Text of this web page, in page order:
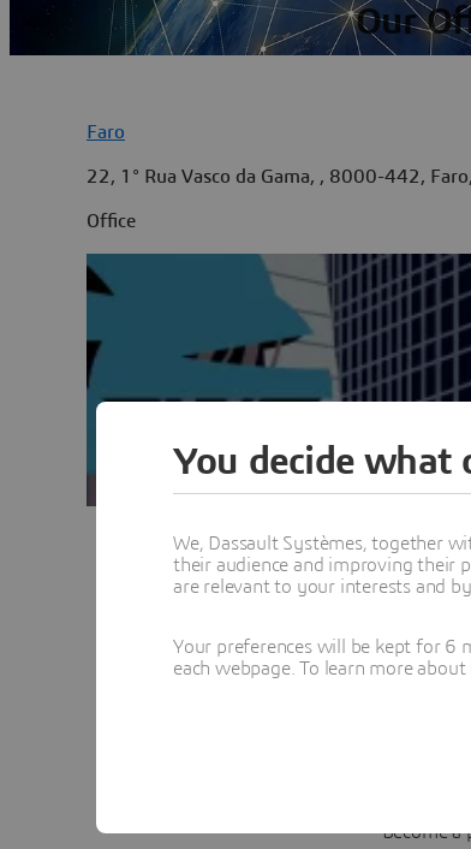
Our
Faro
22, 1° Rua Vasco da Gama, , 8000-442,
Office
Become a
You decide what
We, Dassault Systèmes, together
their audience and improving their
are relevant to your interests and
Your preferences will be kept for 6
each webpage. To learn more